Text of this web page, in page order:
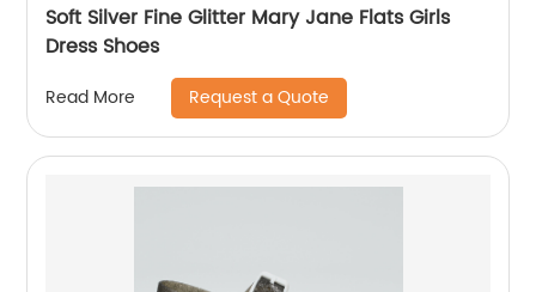
Soft Silver Fine Glitter Mary Jane Flats Girls
Dress Shoes
Read More Request a Quote